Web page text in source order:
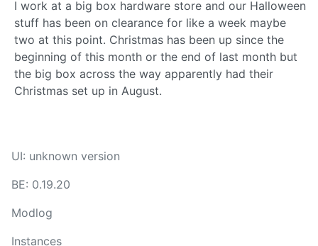
I work at a big box hardware store and our Halloween
stuff has been on clearance for like a week maybe
two at this point. Christmas has been up since the
beginning of this month or the end of last month but
the big box across the way apparently had their
Christmas set up in August.
UI: unknown version
BE: 0.19.20
Modlog
Instances